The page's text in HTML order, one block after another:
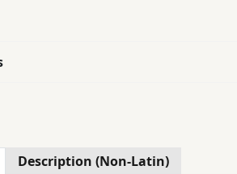
Description (Non-Latin)